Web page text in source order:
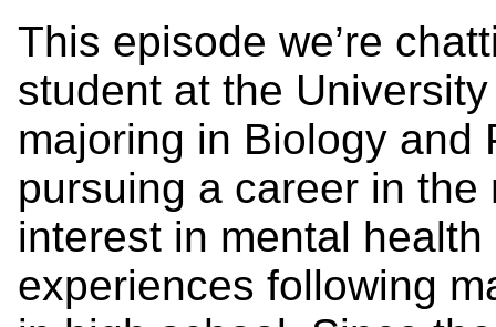
This episode we’re
student at the
majoring in Biology and
pursuing a career in the
interest in mental
experiences following